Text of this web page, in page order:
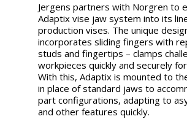
Jergens partners with Norgren to
Adaptix vise jaw system into its
production vises. The unique
incorporates sliding fingers with
studs and fingertips – clamps
workpieces quickly and securely
With this, Adaptix is mounted to
in place of standard jaws to
part configurations, adapting to
and other features quickly.